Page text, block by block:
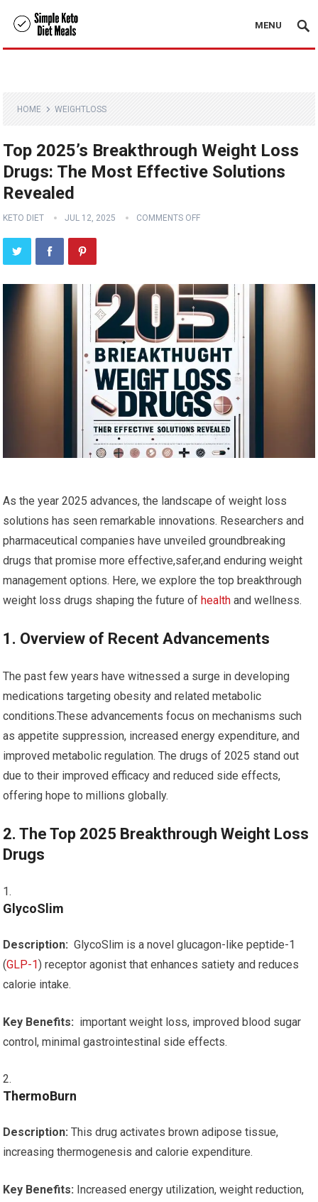
MENU
HOME WEIGHTLOSS
Top 2025’s Breakthrough Weight Loss
Drugs: The Most Effective Solutions
Revealed
KETO DIET JUL 12, 2025 COMMENTS OFF
As the‍ year 2025 advances,‌ the landscape of weight ⁢loss
solutions ‍has seen remarkable innovations. Researchers ⁤and
pharmaceutical companies have unveiled groundbreaking
drugs ‌that promise more effective,safer,and enduring weight
management options. Here, we explore the top breakthrough
weight loss drugs shaping ‌the future of health and wellness.
1. Overview of Recent Advancements
The past few years have witnessed a ⁤surge ‍in developing
medications⁤ targeting obesity and related metabolic‍
conditions.These advancements focus on mechanisms ​such
as ⁣appetite suppression, increased energy expenditure, and
improved metabolic regulation. The​ drugs of 2025⁣ stand ⁢out
due to their improved⁤ efficacy and reduced side effects,
offering hope ⁤to millions globally.
2. The Top 2025 Breakthrough Weight Loss
Drugs
GlycoSlim
Description: ‌ GlycoSlim is a novel glucagon-like peptide-1
(GLP-1)⁣ receptor agonist that⁤ enhances satiety and reduces
‌calorie intake.
Key Benefits: ⁢ important weight⁤ loss, improved⁢ blood sugar
control,​ minimal⁤ gastrointestinal side effects.
ThermoBurn
Description: This drug⁤ activates brown adipose tissue,
increasing thermogenesis and calorie ‌expenditure.
Key Benefits: Increased energy utilization, weight reduction,